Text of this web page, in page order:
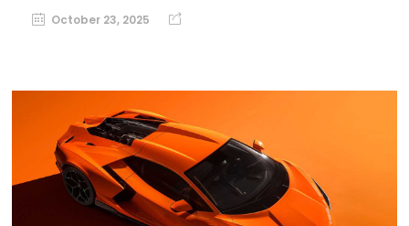
October 23, 2025